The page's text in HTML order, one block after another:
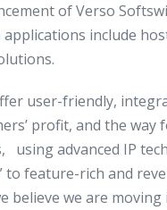
of Verso
include
user-friendly,
profit, and the
advanced IP
to feature-rich and
believe we are